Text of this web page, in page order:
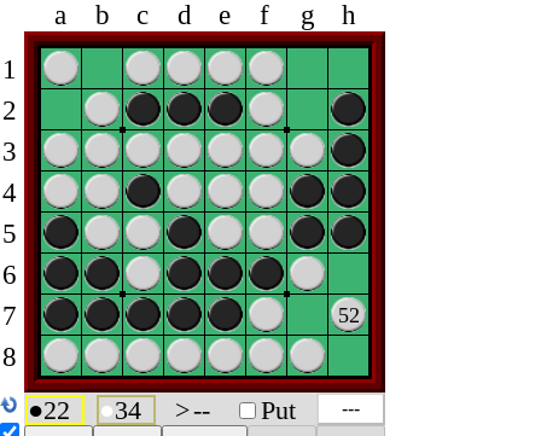
a b c d e f g
h
1
2
3
4
5
6
7
8
52
●22 ●34 >-- Put